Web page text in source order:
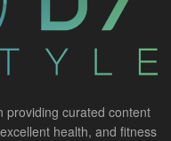
providing curated content
health, and fitness